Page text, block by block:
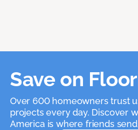
Save on
Over 600 homeowners trust
projects every day. Discover
America is where friends